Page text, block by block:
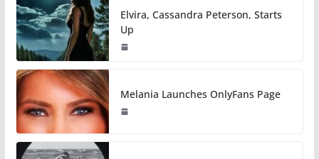
Elvira, Cassandra Peterson, Starts
Up
Melania Launches OnlyFans Page